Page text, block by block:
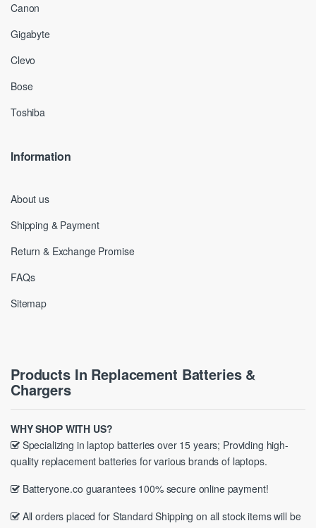
Canon
Gigabyte
Clevo
Bose
Toshiba
Information
About us
Shipping & Payment
Return & Exchange Promise
FAQs
Sitemap
Products In Replacement Batteries &
Chargers
WHY SHOP WITH US?
Specializing in laptop batteries over 15 years; Providing high-
quality replacement batteries for various brands of laptops.
Batteryone.co guarantees 100% secure online payment!
All orders placed for Standard Shipping on all stock items will be